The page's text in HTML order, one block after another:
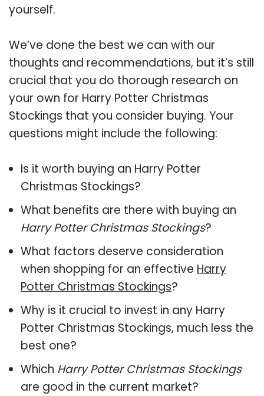
yourself.
We’ve done the best we can with our
thoughts and recommendations, but it’s still
crucial that you do thorough research on
your own for Harry Potter Christmas
Stockings that you consider buying. Your
questions might include the following:
Is it worth buying an Harry Potter
Christmas Stockings?
What benefits are there with buying an
Harry Potter Christmas Stockings?
What factors deserve consideration
when shopping for an effective Harry
Potter Christmas Stockings?
Why is it crucial to invest in any Harry
Potter Christmas Stockings, much less the
best one?
Which Harry Potter Christmas Stockings
are good in the current market?